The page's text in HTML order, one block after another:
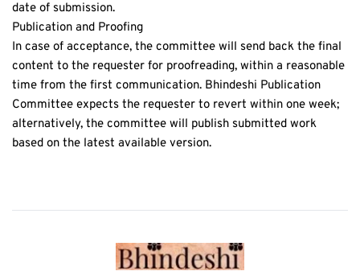
date of submission.
Publication and Proofing
In case of acceptance, the committee will send back the final
content to the requester for proofreading, within a reasonable
time from the first communication. Bhindeshi Publication
Committee expects the requester to revert within one week;
alternatively, the committee will publish submitted work
based on the latest available version.